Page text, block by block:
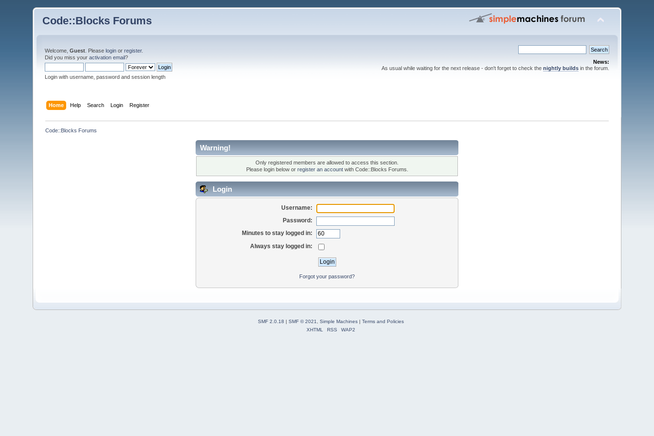
Code::Blocks Forums
Welcome,Guest . Pleaselogin orregister.
Did you miss youractivation email?
Login with username, password and session length
News:
As usual while waiting for the next release - don't forget to check the nightly buildsin the forum.
Home Help Search Login Register
Code::Blocks Forums
Warning!
Only registered members are allowed to access this section.
Please login below or register an accountwith Code::Blocks Forums.
Login
Username:
Password:
Minutes to stay logged in:
Always stay logged in:
Forgot your password?
SMF 2.0.18 | SMF © 2021 Simple Machines| Terms and Policies
XHTML
RSS WAP2